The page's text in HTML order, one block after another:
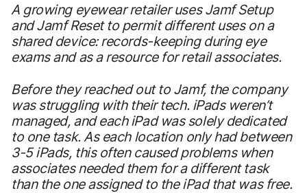
A growing eyewear retailer uses Jamf Setup
and Jamf Reset to permit different uses on a
shared device: records-keeping during eye
exams and as a resource for retail associates.
Before they reached out to Jamf, the company
was struggling with their tech. iPads weren’t
managed, and each iPad was solely dedicated
to one task. As each location only had between
3-5 iPads, this often caused problems when
associates needed them for a different task
than the one assigned to the iPad that was free.